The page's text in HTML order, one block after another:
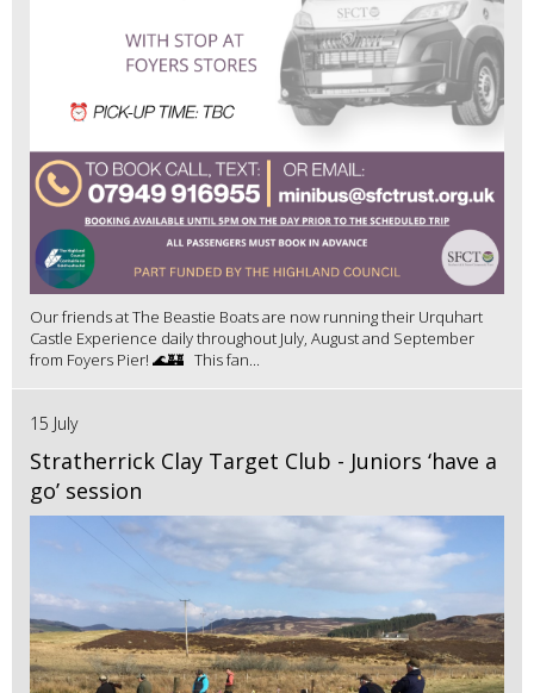
Our friends at The Beastie Boats are now running their Urquhart
Castle Experience daily throughout July, August and September
from Foyers Pier! 🌊🏰 This fan...
15 July
Stratherrick Clay Target Club - Juniors ‘have a
go’ session